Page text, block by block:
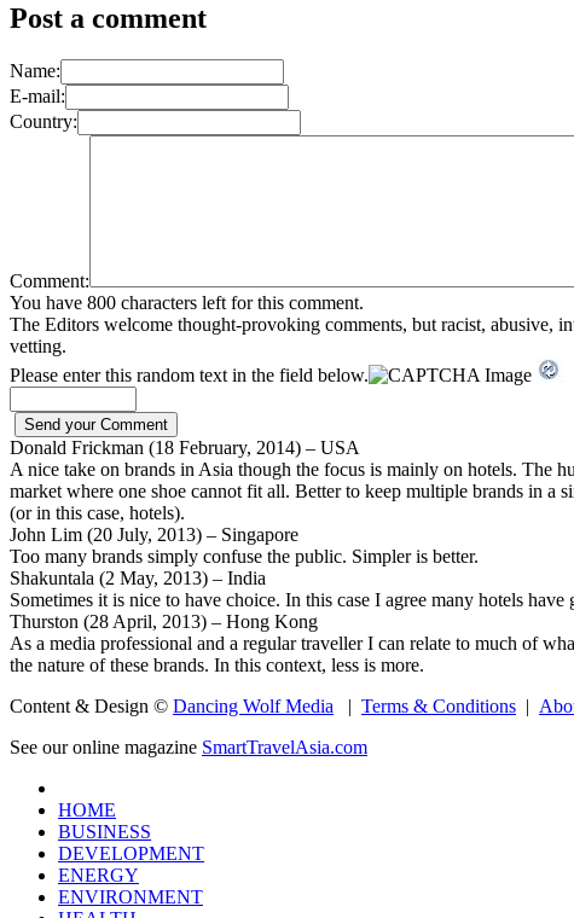
Post a comment
Name:
E-mail:
Country:
Comment:
You have 800 characters left for this comment.
The Editors welcome thought-provoking comments, but racist, abusive,
vetting.
Please enter this random text in the field below.
Donald Frickman (18 February, 2014) – USA
A nice take on brands in Asia though the focus is mainly on hotels. The
market where one shoe cannot fit all. Better to keep multiple brands in a
(or in this case, hotels).
John Lim (20 July, 2013) – Singapore
Too many brands simply confuse the public. Simpler is better.
Shakuntala (2 May, 2013) – India
Sometimes it is nice to have choice. In this case I agree many hotels
Thurston (28 April, 2013) – Hong Kong
As a media professional and a regular traveller I can relate to much of
the nature of these brands. In this context, less is more.
Content & Design © Dancing Wolf Media | Terms & Conditions |
See our online magazine SmartTravelAsia.com
HOME
BUSINESS
DEVELOPMENT
ENERGY
ENVIRONMENT